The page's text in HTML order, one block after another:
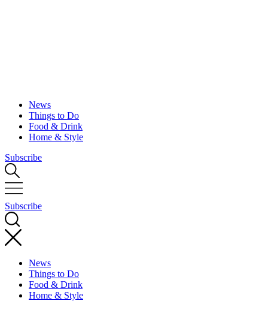
News
Things to Do
Food & Drink
Home & Style
Subscribe
Subscribe
News
Things to Do
Food & Drink
Home & Style